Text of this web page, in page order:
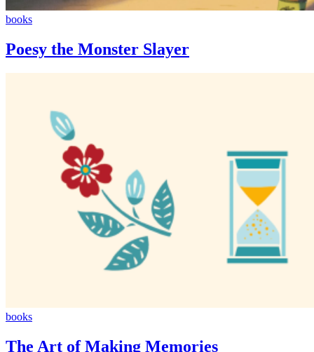
Poesy
Monster
Slayer
books
Poesy the Monster Slayer
The
of
books
The Art of Making Memories